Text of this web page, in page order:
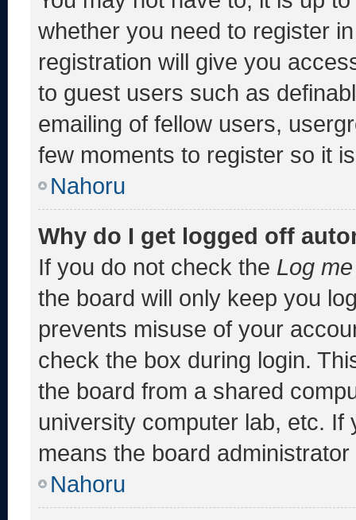
whether you need to register
registration will give you
to guest users such as
emailing of fellow users,
few moments to register so it
Nahoru
Why do I get logged off
If you do not check the Log
the board will only keep you
prevents misuse of your
check the box during login.
the board from a shared
university computer lab, etc.
means the board
Nahoru